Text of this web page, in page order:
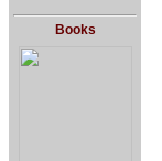
Books